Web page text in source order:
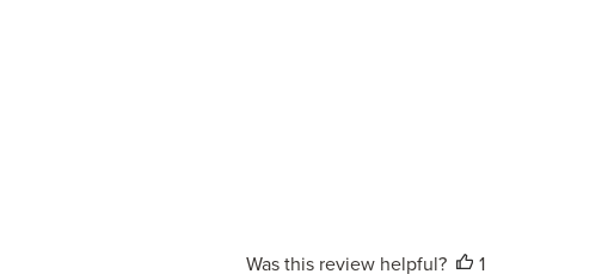
Was this review helpful?
1